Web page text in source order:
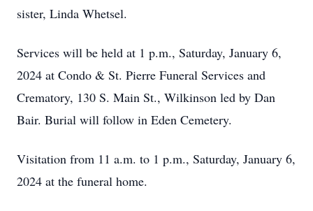
sister, Linda Whetsel.
Services will be held at 1 p.m., Saturday, January 6,
2024 at Condo & St. Pierre Funeral Services and
Crematory, 130 S. Main St., Wilkinson led by Dan
Bair. Burial will follow in Eden Cemetery.
Visitation from 11 a.m. to 1 p.m., Saturday, January 6,
2024 at the funeral home.